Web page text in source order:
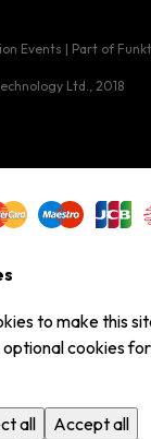
Events | Part of
Ltd. , 2018
to make this
optional cookies
all
Accept all